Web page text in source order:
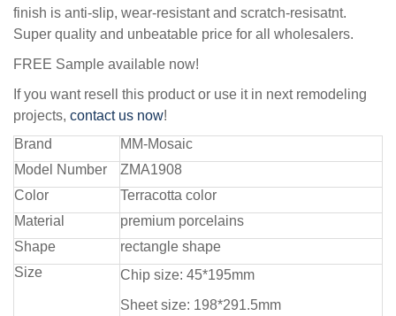
finish is anti-slip, wear-resistant and scratch-resisatnt.
Super quality and unbeatable price for all wholesalers.
FREE Sample available now!
If you want resell this product or use it in next remodeling
projects, contact us now!
Brand
MM-Mosaic
Model Number
ZMA1908
Color
Terracotta color
Material
premium porcelains
Shape
rectangle shape
Size
Chip size: 45*195mm
Sheet size: 198*291.5mm